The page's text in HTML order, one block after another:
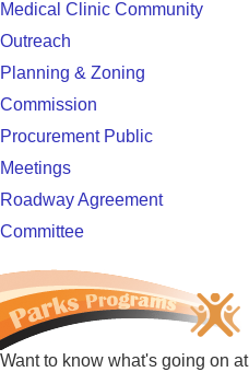
Medical Clinic Community
Outreach
Planning & Zoning
Commission
Procurement Public
Meetings
Roadway Agreement
Committee
Want to know what's going on at